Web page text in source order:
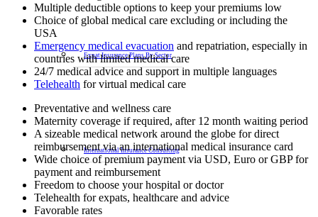
Expat Insurance Plans By Sector
International Insurance Consulting
Multiple deductible options to keep your premiums low
Choice of global medical care excluding or including the
USA
Emergency medical evacuation and repatriation, especially in
countries with limited medical care
24/7 medical advice and support in multiple languages
Telehealth for virtual medical care
Preventative and wellness care
Maternity coverage if required, after 12 month waiting period
A sizeable medical network around the globe for direct
reimbursement via an international medical insurance card
Wide choice of premium payment via USD, Euro or GBP for
payment and reimbursement
Freedom to choose your hospital or doctor
Telehealth for expats, healthcare and advice
Favorable rates